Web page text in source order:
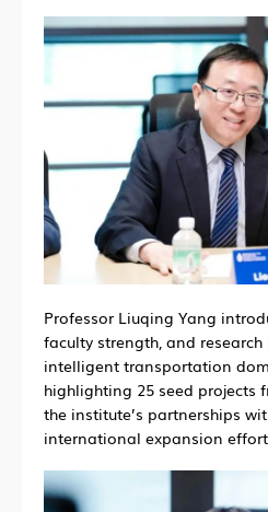
Professor Liuqing Yang
faculty strength, and
intelligent transportation
highlighting 25 seed projects
the institute’s partnerships
international expansion